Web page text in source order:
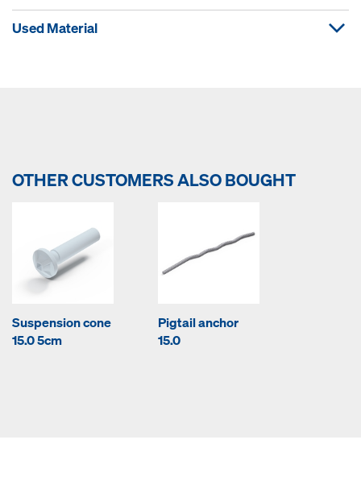
Used Material
OTHER CUSTOMERS ALSO BOUGHT
Suspension cone
15.0 5cm
Pigtail anchor
15.0